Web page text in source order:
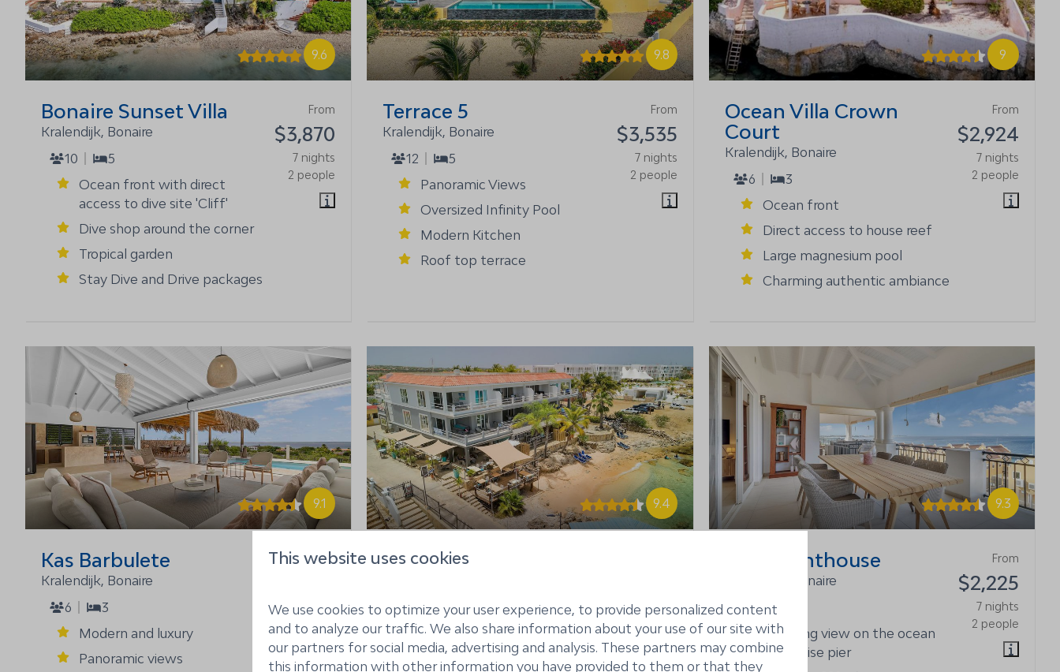
9.6
From
$3,870
7 nights
2 people
Bonaire Sunset Villa
Kralendijk, Bonaire
10
5
Ocean front with direct
access to dive site 'Cliff'
Dive shop around the corner
Tropical garden
Stay Dive and Drive packages
9.8
From
$3,535
7 nights
2 people
Terrace 5
Kralendijk, Bonaire
12
5
Panoramic Views
Oversized Infinity Pool
Modern Kitchen
Roof top terrace
9
From
$2,924
7 nights
2 people
Ocean Villa Crown
Court
Kralendijk, Bonaire
6
3
Ocean front
Direct access to house reef
Large magnesium pool
Charming authentic ambiance
9.1
From
7 nights
2 people
Kas Barbulete
Kralendijk, Bonaire
6
3
Modern and luxury
Panoramic views
9.4
7 nights
2 people
Den Laman Tarpon - 2
oceanfront
Kralendijk, Bonaire
4
2
9.3
From
$2,225
7 nights
2 people
Playa Penthouse
Kralendijk, Bonaire
6
Stunning view on the ocean
and cruise pier
This website uses cookies
We use cookies to optimize your user experience, to provide personalized content
and to analyze our traffic. We also share information about your use of our site with
our partners for social media, advertising and analysis. These partners may combine
this information with other information you have provided to them or that they